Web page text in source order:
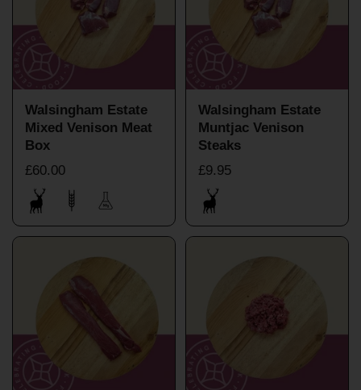
Walsingham Estate
Mixed Venison Meat
Box
£60.00
Walsingham Estate
Muntjac Venison
Steaks
£9.95